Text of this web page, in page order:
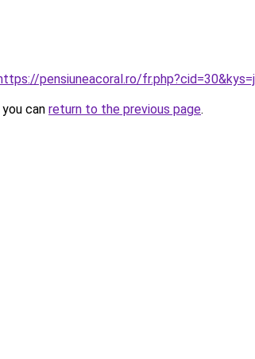
pensiuneacoral.ro/
can return to the previous page.